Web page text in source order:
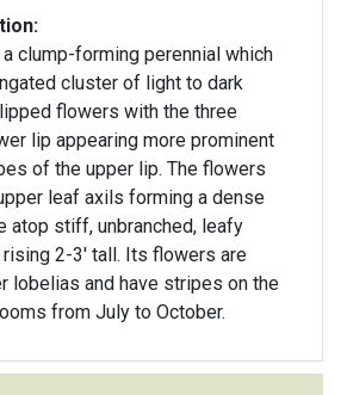
clump-forming perennial which
cluster of light to dark
flowers with the three
lip appearing more prominent
of the upper lip. The flowers
leaf axils forming a dense
atop stiff, unbranched, leafy
2-3' tall. Its flowers are
lobelias and have stripes on the
from July to October.